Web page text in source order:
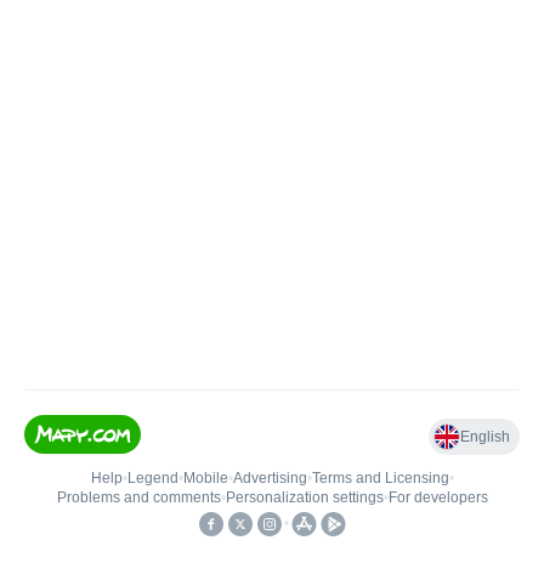
English
Help• Legend • Mobile•Advertising•Terms and Licensing•
Problems and comments• Personalization settings• For developers
•